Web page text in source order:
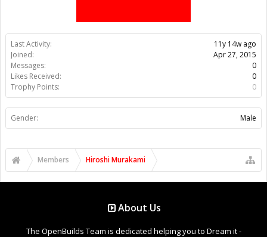
Last Activity:
11y 14w ago
Joined:
Apr 27, 2015
Messages:
0
Likes Received:
0
Trophy Points:
0
Gender: Male
Members Hiroshi Murakami
About Us
The OpenBuilds Team is dedicated helping you to Dream it -